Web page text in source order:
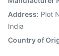
Fluarix Tetra
Gardasil 9
Address: Plot
India
Country of